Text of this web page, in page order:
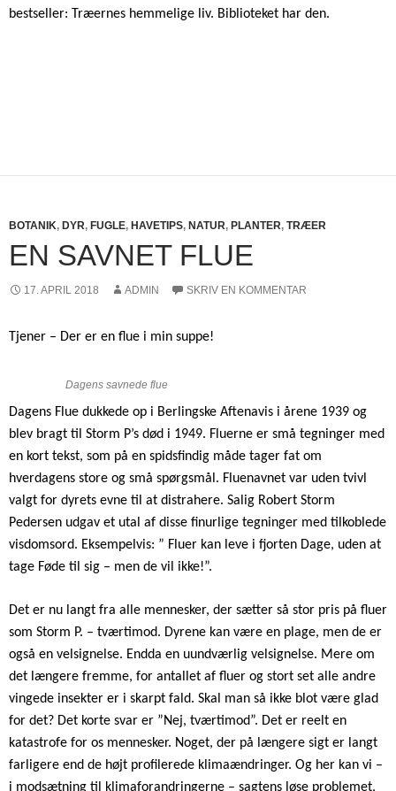
bestseller: Træernes hemmelige liv. Biblioteket har den.
BOTANIK, DYR, FUGLE, HAVETIPS, NATUR, PLANTER, TRÆER
EN SAVNET FLUE
17. APRIL 2018 ADMIN SKRIV EN KOMMENTAR
Tjener – Der er en flue i min suppe!
Dagens savnede flue
Dagens Flue dukkede op i Berlingske Aftenavis i årene 1939 og
blev bragt til Storm P’s død i 1949. Fluerne er små tegninger med
en kort tekst, som på en spidsfindig måde tager fat om
hverdagens store og små spørgsmål. Fluenavnet var uden tvivl
valgt for dyrets evne til at distrahere. Salig Robert Storm
Pedersen udgav et utal af disse finurlige tegninger med tilkoblede
visdomsord. Eksempelvis: ” Fluer kan leve i fjorten Dage, uden at
tage Føde til sig – men de vil ikke!”.
Det er nu langt fra alle mennesker, der sætter så stor pris på fluer
som Storm P. – tværtimod. Dyrene kan være en plage, men de er
også en velsignelse. Endda en uundværlig velsignelse. Mere om
det længere fremme, for antallet af fluer og stort set alle andre
vingede insekter er i skarpt fald. Skal man så ikke blot være glad
for det? Det korte svar er ”Nej, tværtimod”. Det er reelt en
katastrofe for os mennesker. Noget, der på længere sigt er langt
farligere end de højt profilerede klimaændringer. Og her kan vi –
i modsætning til klimaforandringerne – sagtens løse problemet,